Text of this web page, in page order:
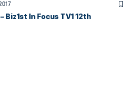
Biz1st In Focus TV1 12th